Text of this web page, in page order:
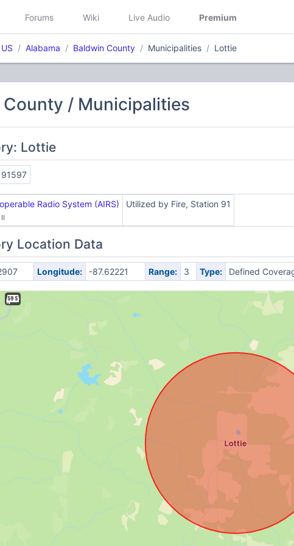
Forums Wiki Live Audio Premium
US Alabama Baldwin County Municipalities Lottie
County / Municipalities
Lottie
91597
Radio System (AIRS) Utilized by Fire, Station 91
Location Data
Longitude: -87.62221 Range: 3 Type: Defined